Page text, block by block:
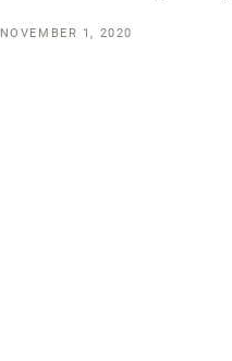
NOVEMBER 1, 2020